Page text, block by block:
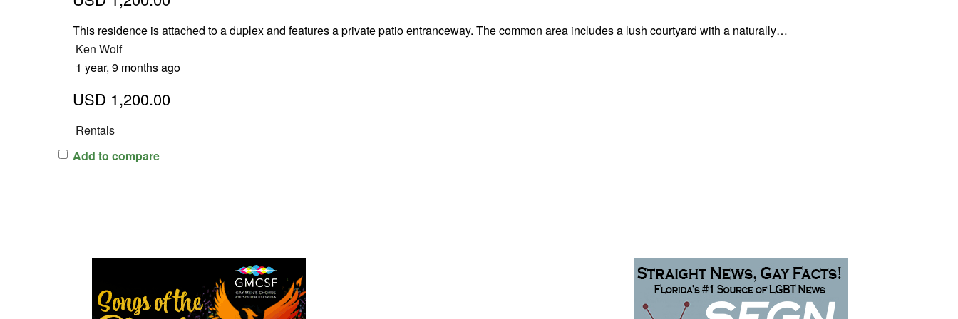
This residence is attached to a duplex and features a private patio entranceway. The common area includes a lush courtyard with a naturally…
Ken Wolf
1 year, 9 months ago
USD 1,200.00
Rentals
Add to compare